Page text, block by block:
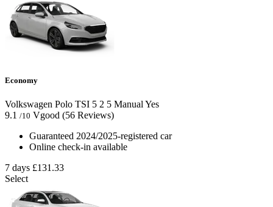
Economy
Volkswagen Polo TSI 5 2 5 ManualYes
9.1 /10 Vgood (56 Reviews)
Guaranteed 2024/2025-registered car
Online check-in available
7 days £131.33
Select